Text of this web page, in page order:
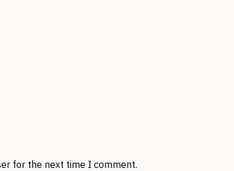
for the next time I comment.